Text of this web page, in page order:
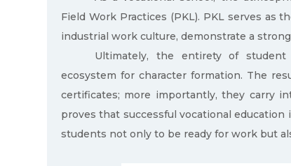
Field Work Practices (PKL). PKL serves
industrial work culture, demonstrate a
Ultimately, the entirety of student
ecosystem for character formation. The
certificates; more importantly, they carry
proves that successful vocational
students not only to be ready for work but